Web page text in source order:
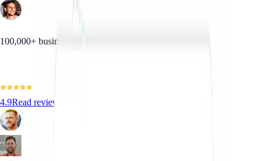
100,000+ businesses helped
4.9Read reviews